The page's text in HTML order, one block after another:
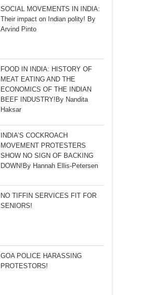
SOCIAL MOVEMENTS IN INDIA:
Their impact on Indian polity! By
Arvind Pinto
FOOD IN INDIA: HISTORY OF
MEAT EATING AND THE
ECONOMICS OF THE INDIAN
BEEF INDUSTRY!By Nandita
Haksar
INDIA’S COCKROACH
MOVEMENT PROTESTERS
SHOW NO SIGN OF BACKING
DOWN!By Hannah Ellis-Petersen
NO TIFFIN SERVICES FIT FOR
SENIORS!
GOA POLICE HARASSING
PROTESTORS!